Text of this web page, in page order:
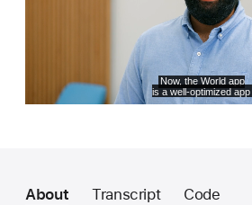
About Transcript Code